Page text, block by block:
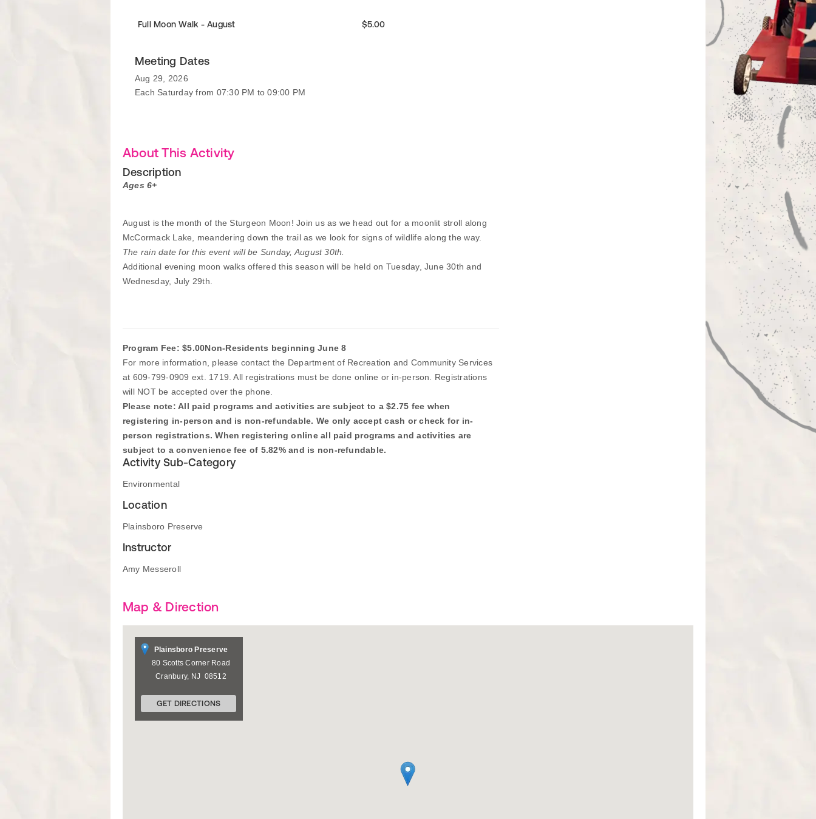
Full Moon Walk - August $5.00
Meeting Dates
Aug 29, 2026
Each Saturday from 07:30 PM to 09:00 PM
About This Activity
Description
Ages 6+
August is the month of the Sturgeon Moon! Join us as we head out for a moonlit stroll along
McCormack Lake, meandering down the trail as we look for signs of wildlife along the way.
The rain date for this event will be Sunday, August 30th.
Additional evening moon walks offered this season will be held on Tuesday, June 30th and
Wednesday, July 29th.
Program Fee: $5.00Non-Residents beginning June 8
For more information, please contact the Department of Recreation and Community Services
at 609-799-0909 ext. 1719. All registrations must be done online or in-person. Registrations
will NOT be accepted over the phone.
Please note: All paid programs and activities are subject to a $2.75 fee when
registering in-person and is non-refundable. We only accept cash or check for in-
person registrations. When registering online all paid programs and activities are
subject to a convenience fee of 5.82% and is non-refundable.
Activity Sub-Category
Environmental
Location
Plainsboro Preserve
Instructor
Amy Messeroll
Map & Direction
Plainsboro Preserve
80 Scotts Corner Road
Cranbury, NJ 08512
GET DIRECTIONS